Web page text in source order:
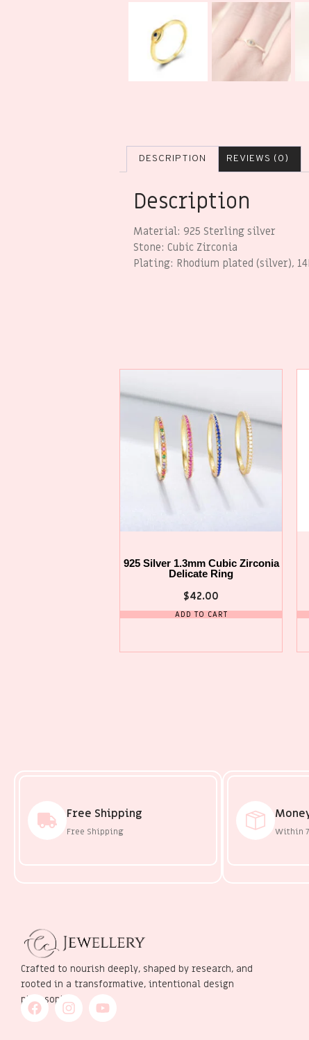
DESCRIPTION REVIEWS (0)
Description
Material: 925 Sterling silver
Stone: Cubic Zirconia
Plating: Rhodium plated (silver),
925 Silver 1.3mm Cubic Zirconia
Delicate Ring
$42.00
ADD TO CART
Free Shipping
Free Shipping Within
Crafted to nourish deeply, shaped by research, and
rooted in a transformative, intentional design
philosophy.